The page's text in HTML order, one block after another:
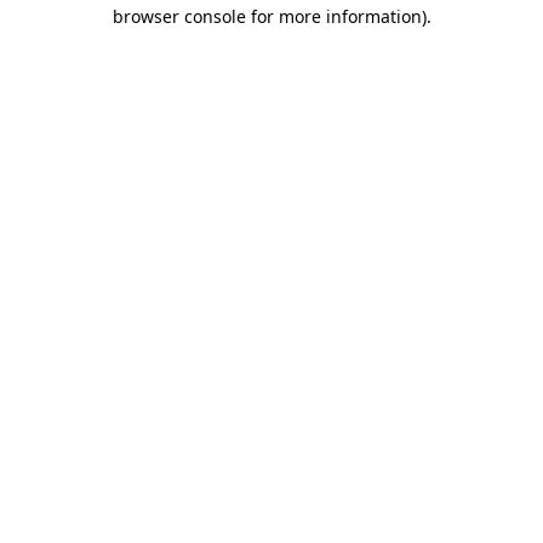
browser console for more information).